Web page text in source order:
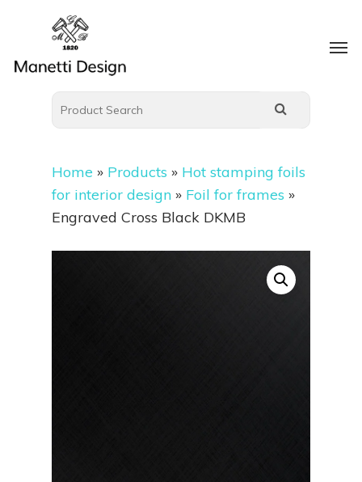
Home » Products » Hot stamping foils
for interior design » Foil for frames »
Engraved Cross Black DKMB